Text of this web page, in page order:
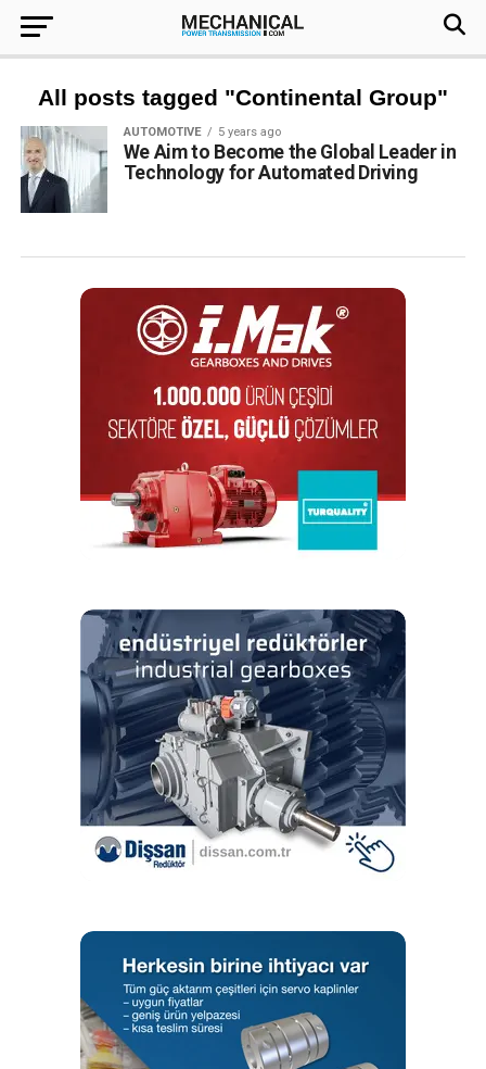
All posts tagged "Continental Group"
AUTOMOTIVE 5 years ago
We Aim to Become the Global Leader in
Technology for Automated Driving